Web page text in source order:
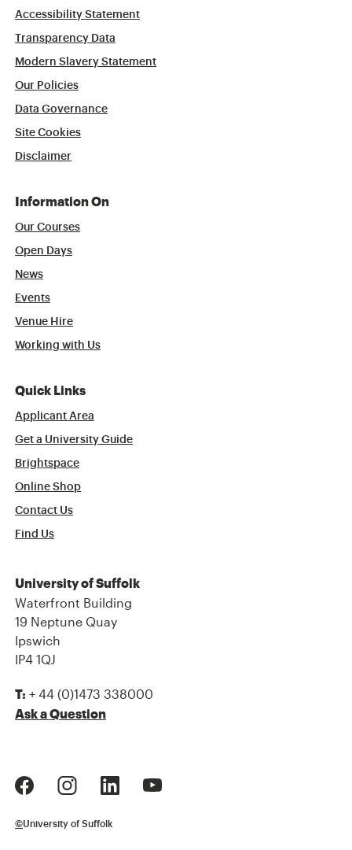
Accessibility Statement
Transparency Data
Modern Slavery Statement
Our Policies
Data Governance
Site Cookies
Disclaimer
Information On
Our Courses
Open Days
News
Events
Venue Hire
Working with Us
Quick Links
Applicant Area
Get a University Guide
Brightspace
Online Shop
Contact Us
Find Us
University of Suffolk
Waterfront Building
19 Neptune Quay
Ipswich
IP4 1QJ
T: + 44 (0)1473 338000
Ask a Question
©University of Suffolk